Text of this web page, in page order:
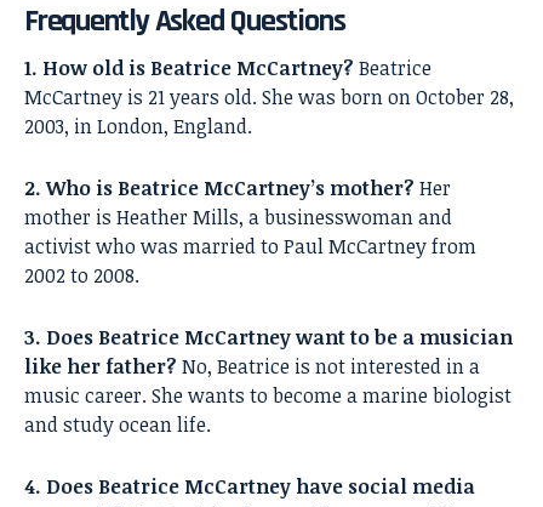
Frequently Asked Questions
1. How old is Beatrice McCartney? Beatrice
McCartney is 21 years old. She was born on October 28,
2003, in London, England.
2. Who is Beatrice McCartney’s mother? Her
mother is Heather Mills, a businesswoman and
activist who was married to Paul McCartney from
2002 to 2008.
3. Does Beatrice McCartney want to be a musician
like her father? No, Beatrice is not interested in a
music career. She wants to become a marine biologist
and study ocean life.
4. Does Beatrice McCartney have social media